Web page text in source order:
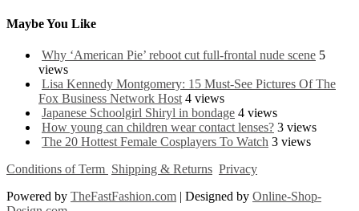
Maybe You Like
Why ‘American Pie’ reboot cut full-frontal nude scene 5
views
Lisa Kennedy Montgomery: 15 Must-See Pictures Of The
Fox Business Network Host 4 views
Japanese Schoolgirl Shiryl in bondage 4 views
How young can children wear contact lenses? 3 views
The 20 Hottest Female Cosplayers To Watch 3 views
Conditions of Term Shipping & Returns Privacy
Powered by TheFastFashion.com | Designed by Online-Shop-